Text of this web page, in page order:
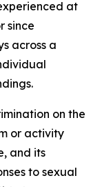
at
since
across a
on the
or activity
and its
to sexual